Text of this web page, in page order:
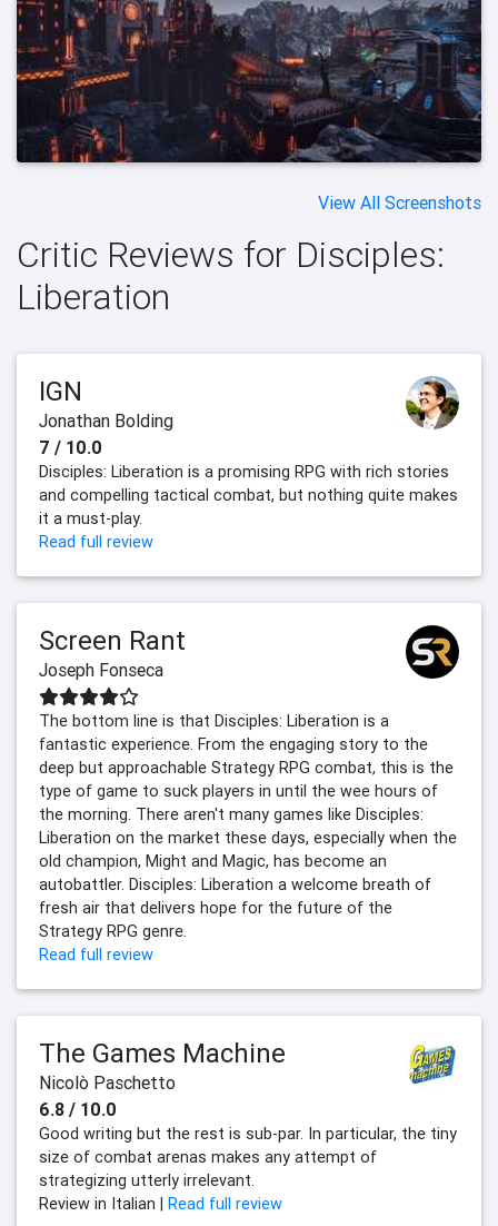
View All Screenshots
Critic Reviews for Disciples:
Liberation
IGN
Jonathan Bolding
7 / 10.0
Disciples: Liberation is a promising RPG with rich stories
and compelling tactical combat, but nothing quite makes
it a must-play.
Read full review
Screen Rant
Joseph Fonseca
The bottom line is that Disciples: Liberation is a
fantastic experience. From the engaging story to the
deep but approachable Strategy RPG combat, this is the
type of game to suck players in until the wee hours of
the morning. There aren't many games like Disciples:
Liberation on the market these days, especially when the
old champion, Might and Magic, has become an
autobattler. Disciples: Liberation a welcome breath of
fresh air that delivers hope for the future of the
Strategy RPG genre.
Read full review
The Games Machine
Nicolò Paschetto
6.8 / 10.0
Good writing but the rest is sub-par. In particular, the tiny
size of combat arenas makes any attempt of
strategizing utterly irrelevant.
Review in Italian | Read full review